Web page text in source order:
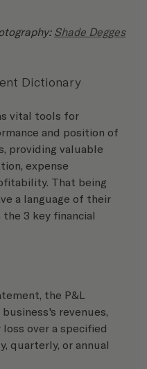
Shade Degges
Dictionary
vital tools for
and position of
providing valuable
expense
That being
a language of their
the 3 key financial
the P&L
revenues,
over a specified
quarterly, or annual